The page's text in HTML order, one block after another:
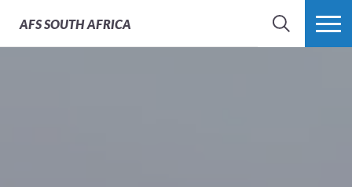
AFSSOUTH AFRICA
SEARCH MORE